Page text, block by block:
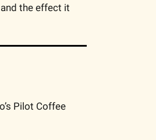
the effect it
Pilot Coffee